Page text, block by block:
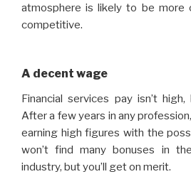
atmosphere is likely to be more
competitive.
A decent wage
Financial services pay isn’t
After a few years in any
earning high figures with the
won’t find many bonuses in
industry, but you’ll get on merit.